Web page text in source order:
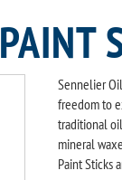
Sennelier
freedom to
traditional
mineral
Paint Sticks